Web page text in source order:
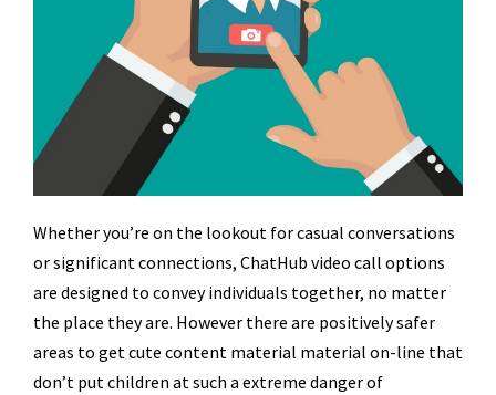
Whether you’re on the lookout for casual conversations
or significant connections, ChatHub video call options
are designed to convey individuals together, no matter
the place they are. However there are positively safer
areas to get cute content material material on-line that
don’t put children at such a extreme danger of